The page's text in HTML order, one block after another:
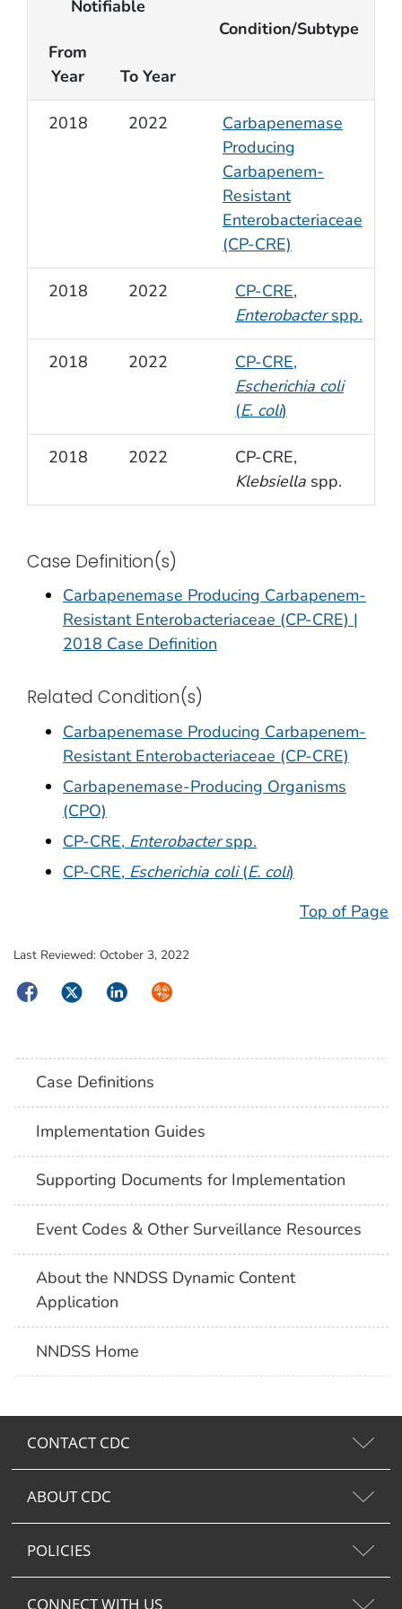
Notifiable
Condition/Subtype
From
Year
To Year
2018 2022
Carbapenemase
Producing
Carbapenem-
Resistant
Enterobacteriaceae
(CP-CRE)
2018 2022
CP-CRE,
Enterobacterspp.
2018 2022
CP-CRE,
Escherichia coli
(E. coli)
2018 2022
CP-CRE,
Klebsiella spp.
Case Definition(s)
Carbapenemase Producing Carbapenem-
Resistant Enterobacteriaceae (CP-CRE) |
2018 Case Definition
Related Condition(s)
Carbapenemase Producing Carbapenem-
Resistant Enterobacteriaceae (CP-CRE)
Carbapenemase-Producing Organisms
(CPO)
CP-CRE, Enterobacterspp.
CP-CRE, Escherichia coli(E. coli)
Top of Page
Last Reviewed: October 3, 2022
FacebookTwitterLinkedInSyndicate
Case Definitions
Implementation Guides
Supporting Documents for Implementation
Event Codes & Other Surveillance Resources
About the NNDSS Dynamic Content
Application
NNDSS Home
CONTACT CDC
ABOUT CDC
POLICIES
CONNECT WITH US